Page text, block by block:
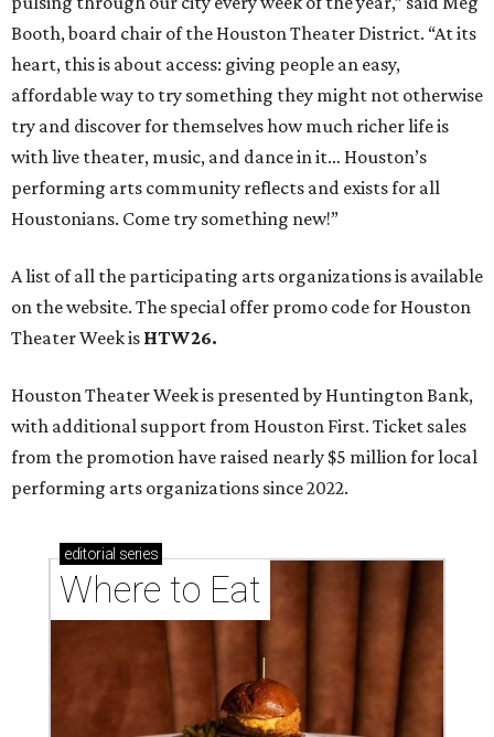
Booth, board chair of the Houston Theater District. “At its
heart, this is about access: giving people an easy,
affordable way to try something they might not otherwise
try and discover for themselves how much richer life is
with live theater, music, and dance in it… Houston’s
performing arts community reflects and exists for all
Houstonians. Come try something new!”
A list of all the participating arts organizations is available
on the website. The special offer promo code for Houston
Theater Week is HTW26.
Houston Theater Week is presented by Huntington Bank,
with additional support from Houston First. Ticket sales
from the promotion have raised nearly $5 million for local
performing arts organizations since 2022.
editorial series
Where to Eat